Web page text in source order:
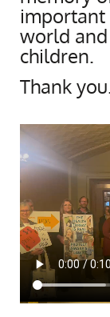
world
children.
Thank